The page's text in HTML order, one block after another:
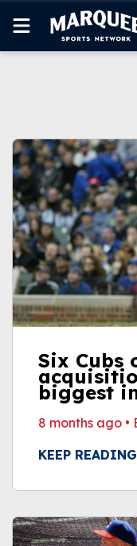
SUPPORT
MORE
WATCH LIVE
Six Cubs
biggest
8 months ago •
KEEP READING